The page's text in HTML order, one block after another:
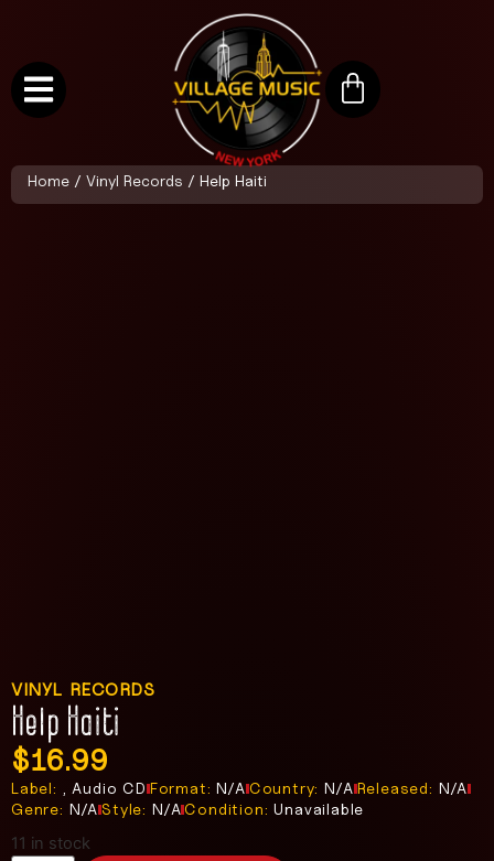
Home / Vinyl Records / Help Haiti
VINYL RECORDS
Help Haiti
$16.99
Label: , Audio CD Format: N/A Country: N/A Released: N/A
Genre: N/A Style: N/A Condition: Unavailable
11 in stock